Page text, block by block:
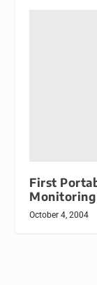
First
Monitoring
October 4, 2004